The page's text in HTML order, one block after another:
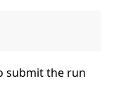
submit the run